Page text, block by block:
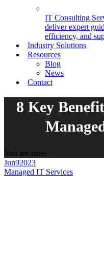
IT Consulting
deliver expert
efficiency, and
Industry Solutions
Resources
Blog
News
Contact
8 Key
You are here:
Jun92023
Managed IT Services